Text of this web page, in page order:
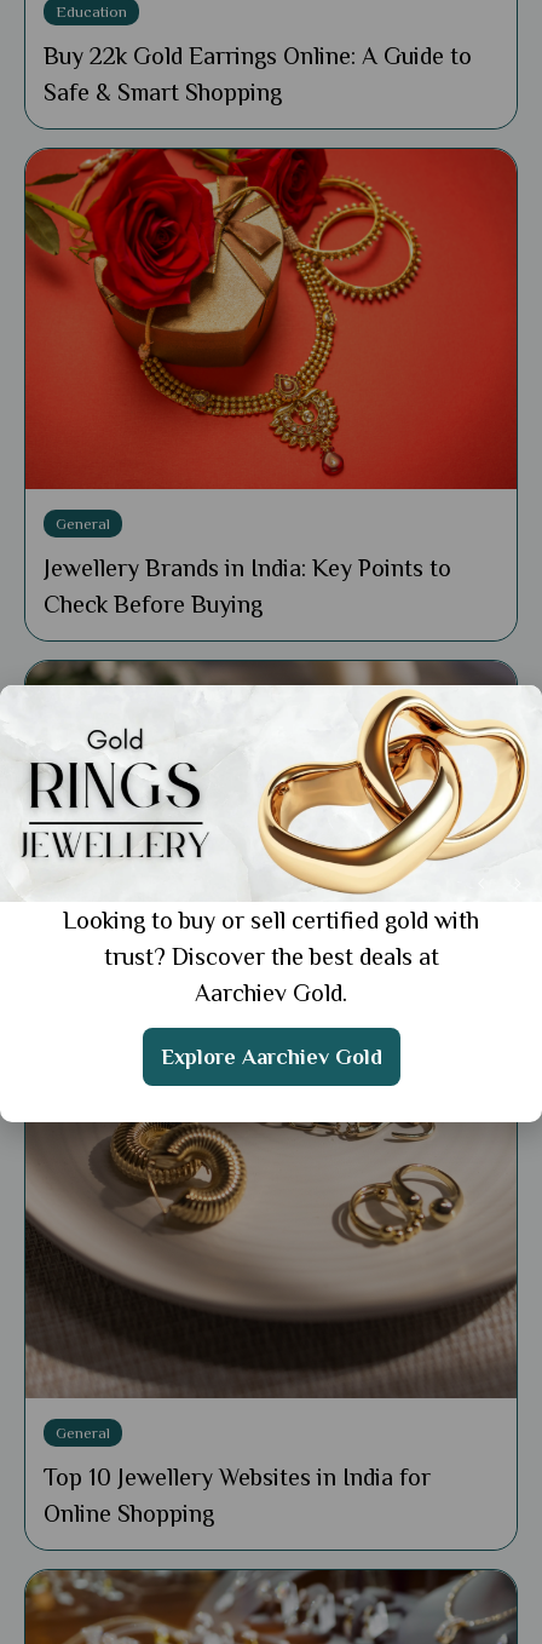
Education
Buy 22k Gold Earrings Online: A Guide to
Safe & Smart Shopping
General
Jewellery Brands in India: Key Points to
Check Before Buying
General
Top 10 Jewellery Websites in India for
Online Shopping
Looking to buy or sell certified gold with
trust? Discover the best deals at
Aarchiev Gold.
Explore Aarchiev Gold